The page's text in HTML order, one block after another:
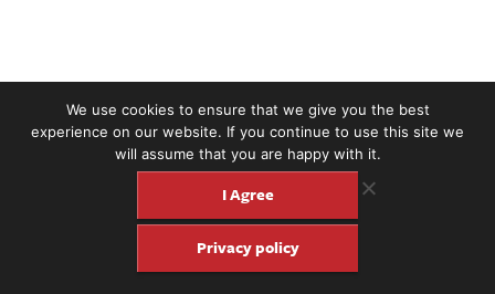
We use cookies to ensure that we give you the best
experience on our website. If you continue to use this site we
will assume that you are happy with it.
I Agree
Privacy policy